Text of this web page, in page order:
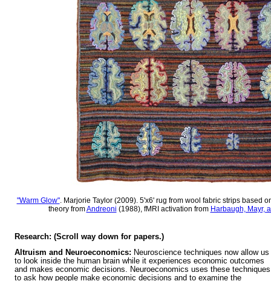
"Warm Glow". Marjorie Taylor (2009). 5'x6' rug from wool fabric strips based
theory fromAndreoni (1988), fMRI activation from Harbaugh, Mayr,
Research: (Scroll way down for papers.)
Altruism and Neuroeconomics: Neuroscience techniques now allow us
to look inside the human brain while it experiences economic outcomes
and makes economic decisions. Neuroeconomics uses these techniques
to ask how people make economic decisions and to examine the